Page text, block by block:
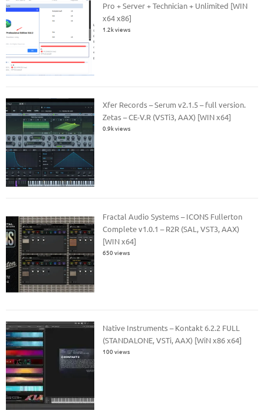
Pro + Server + Technician + Unlimited [WIN
x64 x86]
1.2k views
Xfer Records – Serum v2.1.5 – full version.
Zetas – CE-V.R (VSTi3, AAX) [WIN x64]
0.9k views
Fractal Audio Systems – ICONS Fullerton
Complete v1.0.1 – R2R (SAL, VST3, AAX)
[WIN x64]
650 views
Native Instruments – Kontakt 6.2.2 FULL
(STANDALONE, VSTi, AAX) [WiN x86 x64]
100 views